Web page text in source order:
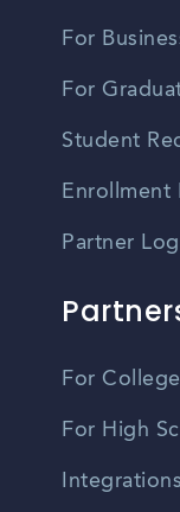
For
For
Student
Enrollment
Partner
For
For High
Integrations